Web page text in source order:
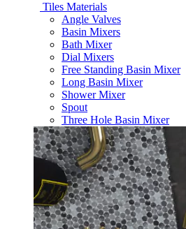
Tiles Materials
Angle Valves
Basin Mixers
Bath Mixer
Dial Mixers
Free Standing Basin Mixer
Long Basin Mixer
Shower Mixer
Spout
Three Hole Basin Mixer